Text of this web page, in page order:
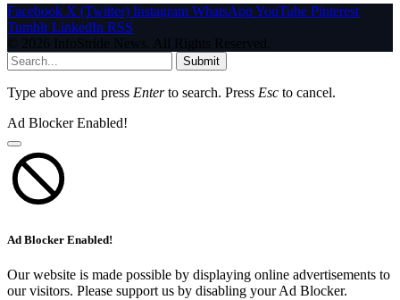
Facebook X (Twitter) Instagram WhatsAppYouTube Pinterest
Tumblr LinkedIn RSS
© 2026 InfoStride News. All Rights Reserved.
Submit
Type above and press Enterto search. Press Esc to cancel.
Ad Blocker Enabled!
Ad Blocker Enabled!
Our website is made possible by displaying online advertisements to
our visitors. Please support us by disabling your Ad Blocker.